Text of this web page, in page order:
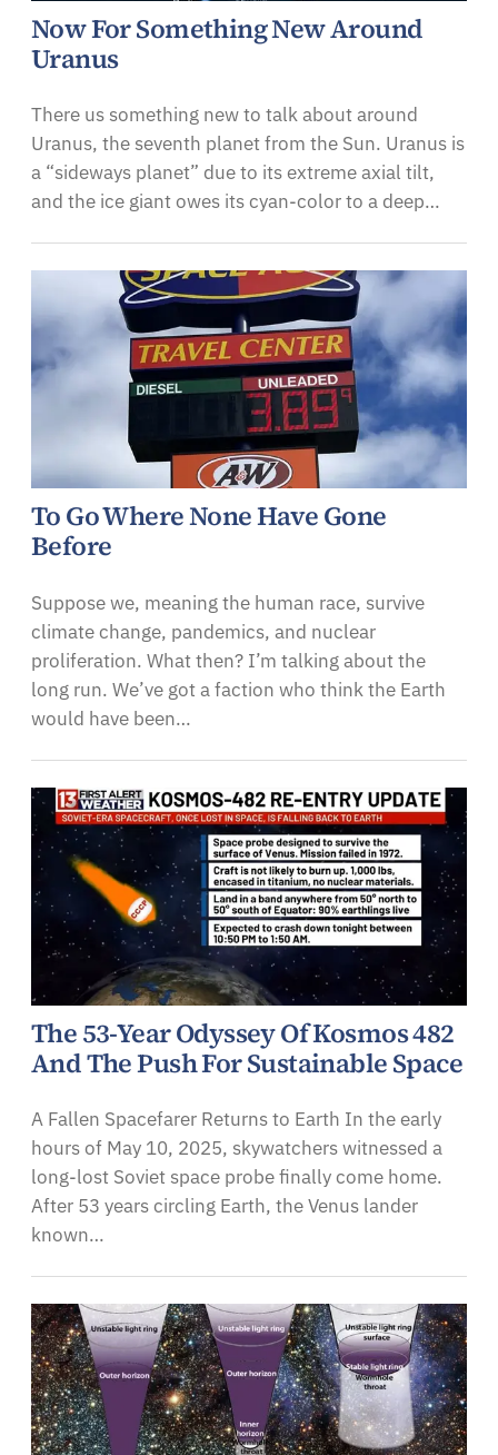
Now For Something New Around
Uranus
There us something new to talk about around
Uranus, the seventh planet from the Sun. Uranus is
a “sideways planet” due to its extreme axial tilt,
and the ice giant owes its cyan-color to a deep…
To Go Where None Have Gone
Before
Suppose we, meaning the human race, survive
climate change, pandemics, and nuclear
proliferation. What then? I’m talking about the
long run. We’ve got a faction who think the Earth
would have been…
The 53-Year Odyssey Of Kosmos 482
And The Push For Sustainable Space
A Fallen Spacefarer Returns to Earth In the early
hours of May 10, 2025, skywatchers witnessed a
long-lost Soviet space probe finally come home.
After 53 years circling Earth, the Venus lander
known…